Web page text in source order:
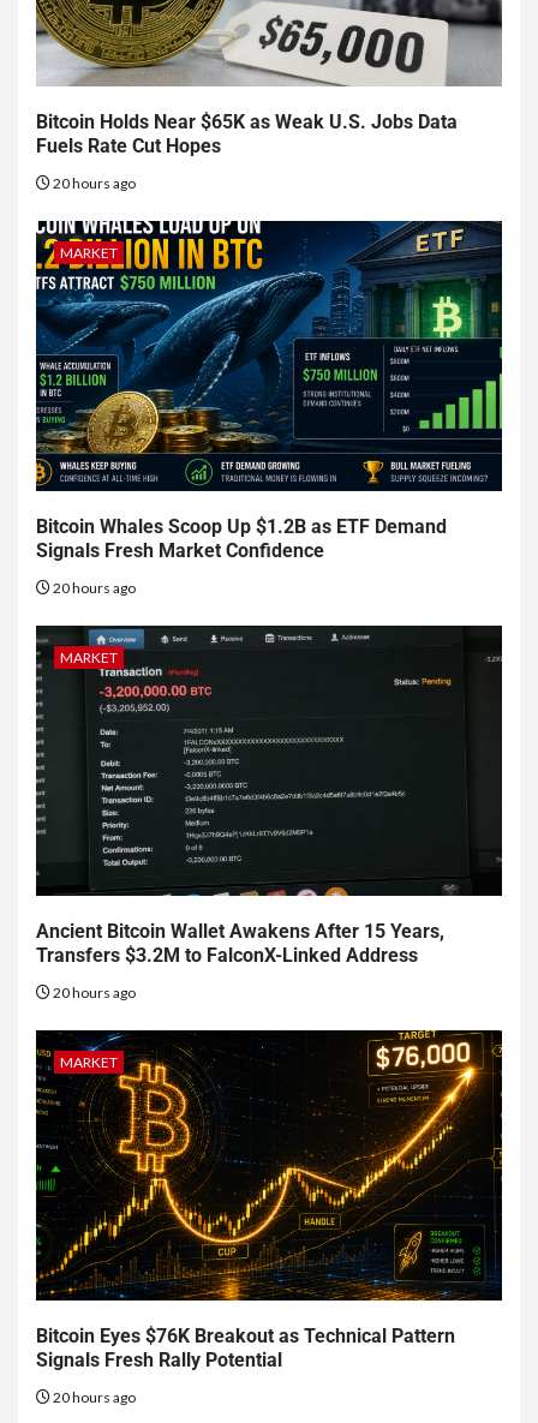
Bitcoin Holds Near $65K as Weak U.S. Jobs Data
Fuels Rate Cut Hopes
20 hours ago
MARKET
Bitcoin Whales Scoop Up $1.2B as ETF Demand
Signals Fresh Market Confidence
20 hours ago
MARKET
Ancient Bitcoin Wallet Awakens After 15 Years,
Transfers $3.2M to FalconX-Linked Address
20 hours ago
MARKET
Bitcoin Eyes $76K Breakout as Technical Pattern
Signals Fresh Rally Potential
20 hours ago